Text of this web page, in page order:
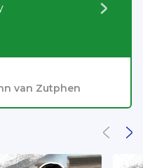
van Zutphen